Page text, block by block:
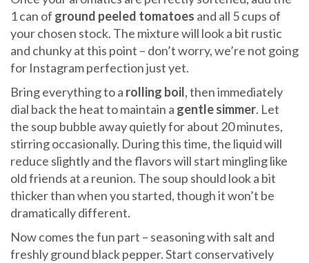
1 can of ground peeled tomatoes and all 5 cups of
your chosen stock. The mixture will look a bit rustic
and chunky at this point – don’t worry, we’re not going
for Instagram perfection just yet.
Bring everything to a rolling boil, then immediately
dial back the heat to maintain a gentle simmer. Let
the soup bubble away quietly for about 20 minutes,
stirring occasionally. During this time, the liquid will
reduce slightly and the flavors will start mingling like
old friends at a reunion. The soup should look a bit
thicker than when you started, though it won’t be
dramatically different.
Now comes the fun part – seasoning with salt and
freshly ground black pepper. Start conservatively